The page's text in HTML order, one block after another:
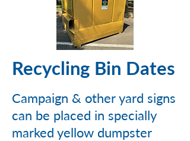
Recycling Bin Dates
Campaign & other yard signs
can be placed in specially
marked yellow dumpster